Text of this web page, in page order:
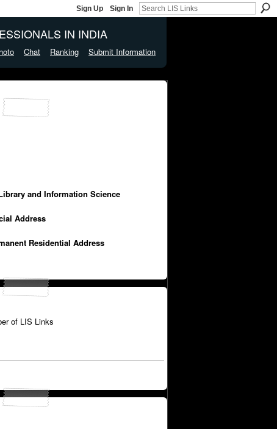
Sign Up Sign In
IN INDIA
Chat Ranking Submit Information
and Information Science
Address
Residential Address
of LIS Links